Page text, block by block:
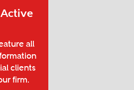
all
clients
firm.